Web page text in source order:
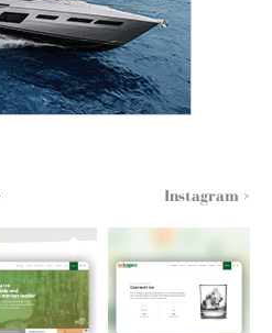
Instagram >